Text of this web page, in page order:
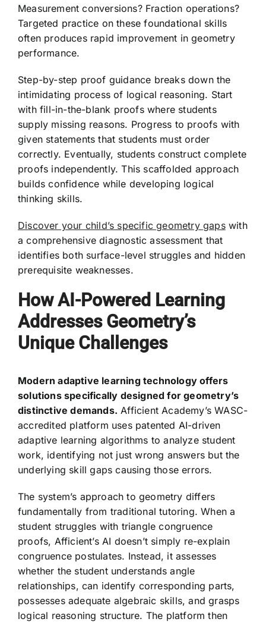
Measurement conversions? Fraction operations?
Targeted practice on these foundational skills
often produces rapid improvement in geometry
performance.
Step-by-step proof guidance breaks down the
intimidating process of logical reasoning. Start
with fill-in-the-blank proofs where students
supply missing reasons. Progress to proofs with
given statements that students must order
correctly. Eventually, students construct complete
proofs independently. This scaffolded approach
builds confidence while developing logical
thinking skills.
Discover your child’s specific geometry gapswith
a comprehensive diagnostic assessment that
identifies both surface-level struggles and hidden
prerequisite weaknesses.
How AI-Powered Learning
Addresses Geometry’s
Unique Challenges
Modern adaptive learning technology offers
solutions specifically designed for geometry’s
distinctive demands. Afficient Academy’s WASC-
accredited platform uses patented AI-driven
adaptive learning algorithms to analyze student
work, identifying not just wrong answers but the
underlying skill gaps causing those errors.
The system’s approach to geometry differs
fundamentally from traditional tutoring. When a
student struggles with triangle congruence
proofs, Afficient’s AI doesn’t simply re-explain
congruence postulates. Instead, it assesses
whether the student understands angle
relationships, can identify corresponding parts,
possesses adequate algebraic skills, and grasps
logical reasoning structure. The platform then